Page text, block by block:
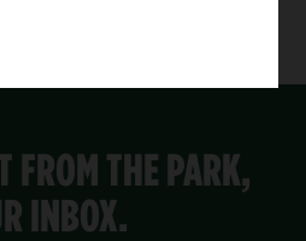
FROM THE PARK,
INBOX.